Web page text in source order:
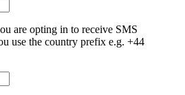
are opting in to receive SMS
use the country prefix e.g. +44